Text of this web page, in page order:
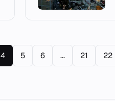
4 5 6 ... 21 22